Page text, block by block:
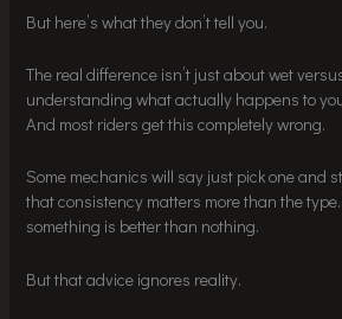
But here’s what they don’t tell you.
The real difference isn’t just about wet
understanding what actually happens to
And most riders get this completely wrong.
Some mechanics will say just pick one and
that consistency matters more than the
something is better than nothing.
But that advice ignores reality.